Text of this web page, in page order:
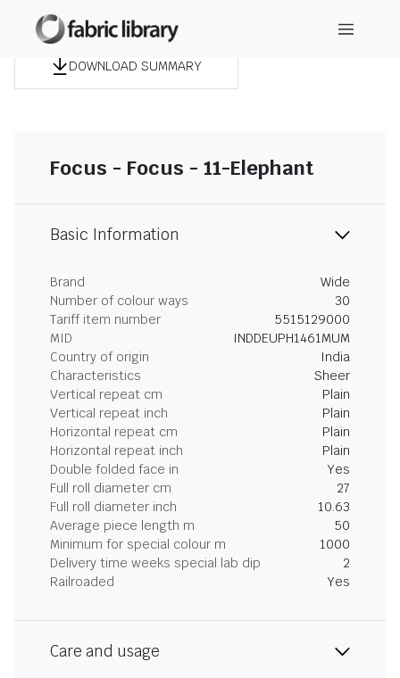
DOWNLOAD SUMMARY
Focus - Focus - 11-Elephant
Basic Information
Brand
Wide
Number of colour ways
30
Tariff item number
5515129000
MID
INDDEUPH1461MUM
Country of origin
India
Characteristics
Sheer
Vertical repeat cm
Plain
Vertical repeat inch
Plain
Horizontal repeat cm
Plain
Horizontal repeat inch
Plain
Double folded face in
Yes
Full roll diameter cm
27
Full roll diameter inch
10.63
Average piece length m
50
Minimum for special colour m
1000
Delivery time weeks special lab dip
2
Railroaded
Yes
Care and usage